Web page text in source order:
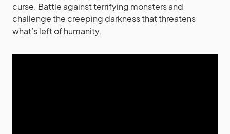
curse. Battle against terrifying monsters and
challenge the creeping darkness that threatens
what’s left of humanity.